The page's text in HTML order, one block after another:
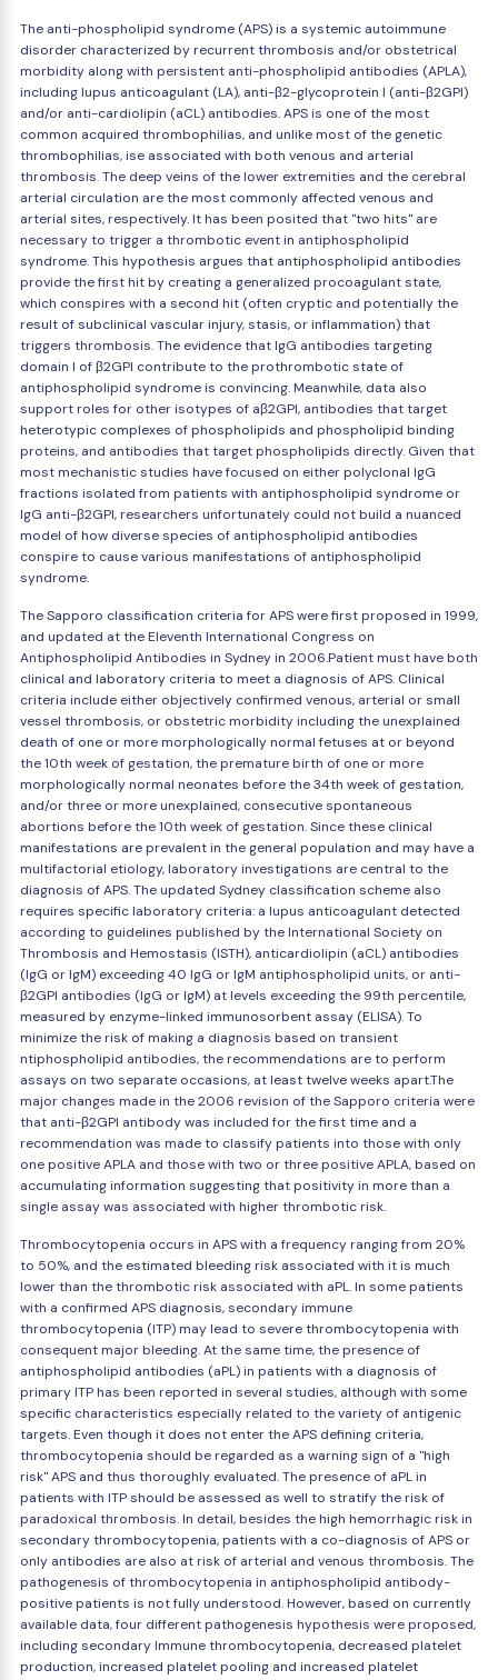
The anti-phospholipid syndrome (APS) is a systemic autoimmune
disorder characterized by recurrent thrombosis and/or obstetrical
morbidity along with persistent anti-phospholipid antibodies (APLA),
including lupus anticoagulant (LA), anti-β2-glycoprotein I (anti-β2GPI)
and/or anti-cardiolipin (aCL) antibodies. APS is one of the most
common acquired thrombophilias, and unlike most of the genetic
thrombophilias, ise associated with both venous and arterial
thrombosis. The deep veins of the lower extremities and the cerebral
arterial circulation are the most commonly affected venous and
arterial sites, respectively. It has been posited that "two hits" are
necessary to trigger a thrombotic event in antiphospholipid
syndrome. This hypothesis argues that antiphospholipid antibodies
provide the first hit by creating a generalized procoagulant state,
which conspires with a second hit (often cryptic and potentially the
result of subclinical vascular injury, stasis, or inflammation) that
triggers thrombosis. The evidence that IgG antibodies targeting
domain I of β2GPI contribute to the prothrombotic state of
antiphospholipid syndrome is convincing. Meanwhile, data also
support roles for other isotypes of aβ2GPI, antibodies that target
heterotypic complexes of phospholipids and phospholipid binding
proteins, and antibodies that target phospholipids directly. Given that
most mechanistic studies have focused on either polyclonal IgG
fractions isolated from patients with antiphospholipid syndrome or
IgG anti-β2GPI, researchers unfortunately could not build a nuanced
model of how diverse species of antiphospholipid antibodies
conspire to cause various manifestations of antiphospholipid
syndrome.
The Sapporo classification criteria for APS were first proposed in 1999,
and updated at the Eleventh International Congress on
Antiphospholipid Antibodies in Sydney in 2006.Patient must have both
clinical and laboratory criteria to meet a diagnosis of APS. Clinical
criteria include either objectively confirmed venous, arterial or small
vessel thrombosis, or obstetric morbidity including the unexplained
death of one or more morphologically normal fetuses at or beyond
the 10th week of gestation, the premature birth of one or more
morphologically normal neonates before the 34th week of gestation,
and/or three or more unexplained, consecutive spontaneous
abortions before the 10th week of gestation. Since these clinical
manifestations are prevalent in the general population and may have a
multifactorial etiology, laboratory investigations are central to the
diagnosis of APS. The updated Sydney classification scheme also
requires specific laboratory criteria: a lupus anticoagulant detected
according to guidelines published by the International Society on
Thrombosis and Hemostasis (ISTH), anticardiolipin (aCL) antibodies
(IgG or IgM) exceeding 40 IgG or IgM antiphospholipid units, or anti-
β2GPI antibodies (IgG or IgM) at levels exceeding the 99th percentile,
measured by enzyme-linked immunosorbent assay (ELISA). To
minimize the risk of making a diagnosis based on transient
ntiphospholipid antibodies, the recommendations are to perform
assays on two separate occasions, at least twelve weeks apart.The
major changes made in the 2006 revision of the Sapporo criteria were
that anti-β2GPI antibody was included for the first time and a
recommendation was made to classify patients into those with only
one positive APLA and those with two or three positive APLA, based on
accumulating information suggesting that positivity in more than a
single assay was associated with higher thrombotic risk.
Thrombocytopenia occurs in APS with a frequency ranging from 20%
to 50%, and the estimated bleeding risk associated with it is much
lower than the thrombotic risk associated with aPL. In some patients
with a confirmed APS diagnosis, secondary immune
thrombocytopenia (ITP) may lead to severe thrombocytopenia with
consequent major bleeding. At the same time, the presence of
antiphospholipid antibodies (aPL) in patients with a diagnosis of
primary ITP has been reported in several studies, although with some
specific characteristics especially related to the variety of antigenic
targets. Even though it does not enter the APS defining criteria,
thrombocytopenia should be regarded as a warning sign of a "high
risk" APS and thus thoroughly evaluated. The presence of aPL in
patients with ITP should be assessed as well to stratify the risk of
paradoxical thrombosis. In detail, besides the high hemorrhagic risk in
secondary thrombocytopenia, patients with a co-diagnosis of APS or
only antibodies are also at risk of arterial and venous thrombosis. The
pathogenesis of thrombocytopenia in antiphospholipid antibody-
positive patients is not fully understood. However, based on currently
available data, four different pathogenesis hypothesis were proposed,
including secondary Immune thrombocytopenia, decreased platelet
production, increased platelet pooling and increased platelet